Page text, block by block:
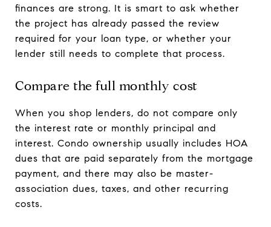
finances are strong. It is smart to ask whether
the project has already passed the review
required for your loan type, or whether your
lender still needs to complete that process.
Compare the full monthly cost
When you shop lenders, do not compare only
the interest rate or monthly principal and
interest. Condo ownership usually includes HOA
dues that are paid separately from the mortgage
payment, and there may also be master-
association dues, taxes, and other recurring
costs.